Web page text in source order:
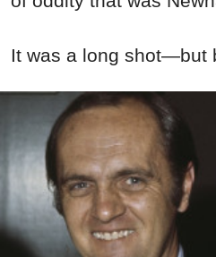
It was a long shot—but